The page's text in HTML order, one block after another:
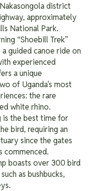
district
approximately
National Park.
“Shoebill Trek”
guided canoe ride on
experienced
a unique
of Uganda’s most
the rare
white rhino.
is the best time for
bird, requiring an
since the gates
commenced.
boasts over 300 bird
as bushbucks,